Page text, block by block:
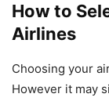
How to
Airlines
Choosing your
However it may